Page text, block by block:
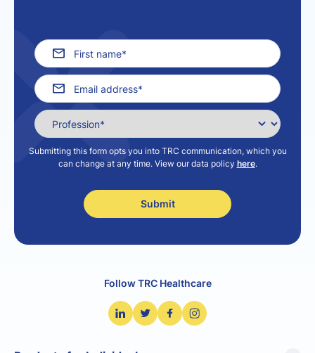
Submitting this form opts you into TRC communication, which you
can change at any time. View our data policy here.
Follow TRC Healthcare